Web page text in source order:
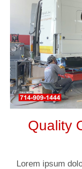
Quality
Lorem ipsum